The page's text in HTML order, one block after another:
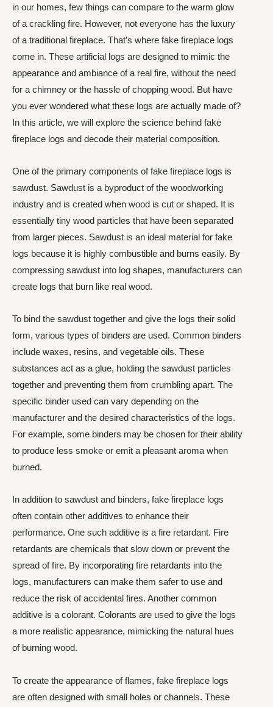
in our homes, few things can compare to the warm glow
of a crackling fire. However, not everyone has the luxury
of a traditional fireplace. That’s where fake fireplace logs
come in. These artificial logs are designed to mimic the
appearance and ambiance of a real fire, without the need
for a chimney or the hassle of chopping wood. But have
you ever wondered what these logs are actually made of?
In this article, we will explore the science behind fake
fireplace logs and decode their material composition.
One of the primary components of fake fireplace logs is
sawdust. Sawdust is a byproduct of the woodworking
industry and is created when wood is cut or shaped. It is
essentially tiny wood particles that have been separated
from larger pieces. Sawdust is an ideal material for fake
logs because it is highly combustible and burns easily. By
compressing sawdust into log shapes, manufacturers can
create logs that burn like real wood.
To bind the sawdust together and give the logs their solid
form, various types of binders are used. Common binders
include waxes, resins, and vegetable oils. These
substances act as a glue, holding the sawdust particles
together and preventing them from crumbling apart. The
specific binder used can vary depending on the
manufacturer and the desired characteristics of the logs.
For example, some binders may be chosen for their ability
to produce less smoke or emit a pleasant aroma when
burned.
In addition to sawdust and binders, fake fireplace logs
often contain other additives to enhance their
performance. One such additive is a fire retardant. Fire
retardants are chemicals that slow down or prevent the
spread of fire. By incorporating fire retardants into the
logs, manufacturers can make them safer to use and
reduce the risk of accidental fires. Another common
additive is a colorant. Colorants are used to give the logs
a more realistic appearance, mimicking the natural hues
of burning wood.
To create the appearance of flames, fake fireplace logs
are often designed with small holes or channels. These